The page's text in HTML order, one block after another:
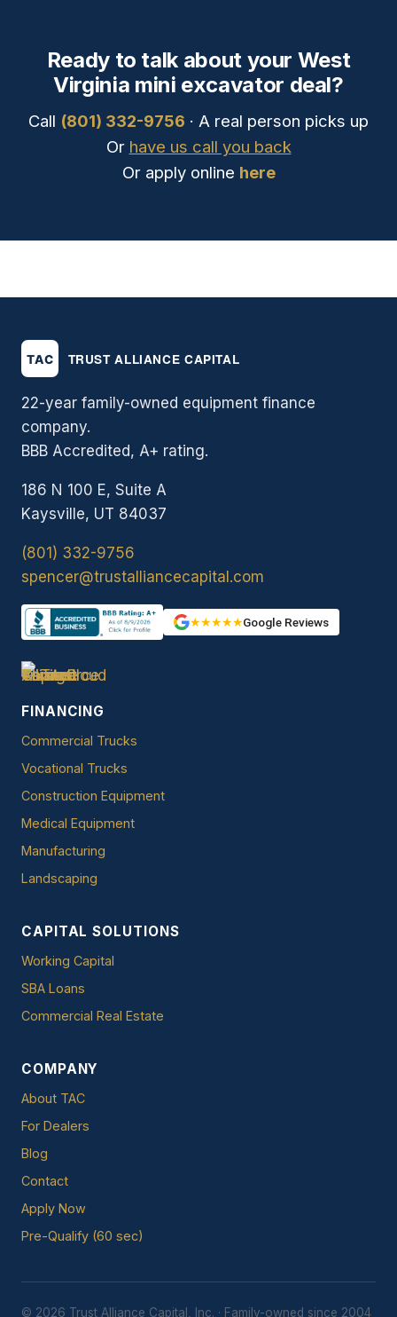
Ready to talk about your West
Virginia mini excavator deal?
Call (801) 332-9756 · A real person picks up
Or have us call you back
Or apply online here
22-year family-owned equipment finance
company.
BBB Accredited, A+ rating.
186 N 100 E, Suite A
Kaysville, UT 84037
(801) 332-9756
spencer@trustalliancecapital.com
★★★★★Google Reviews
FINANCING
Commercial Trucks
Vocational Trucks
Construction Equipment
Medical Equipment
Manufacturing
Landscaping
CAPITAL SOLUTIONS
Working Capital
SBA Loans
Commercial Real Estate
COMPANY
About TAC
For Dealers
Blog
Contact
Apply Now
Pre-Qualify (60 sec)
© 2026 Trust Alliance Capital, Inc. · Family-owned since 2004